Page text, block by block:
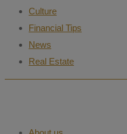
Culture
Financial Tips
News
Real Estate